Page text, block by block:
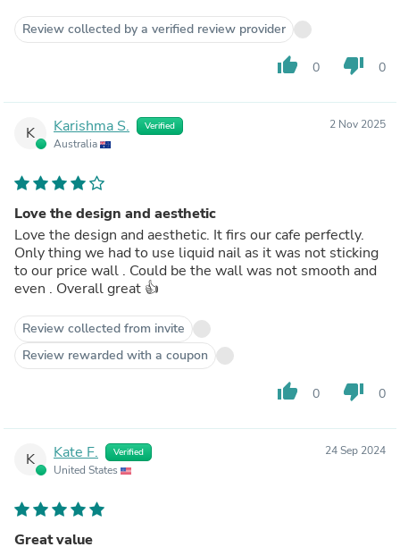
Review collected by a verified review provider
thumb_up 0 thumb_down 0
K Karishma S. Verified
Australia
2 Nov 2025
Love the design and aesthetic
Love the design and aesthetic. It firs our cafe perfectly.
Only thing we had to use liquid nail as it was not sticking
to our price wall . Could be the wall was not smooth and
even . Overall great 👍
Review collected from invite
Review rewarded with a coupon
thumb_up 0 thumb_down 0
K Kate F. Verified
United States
24 Sep 2024
Great value